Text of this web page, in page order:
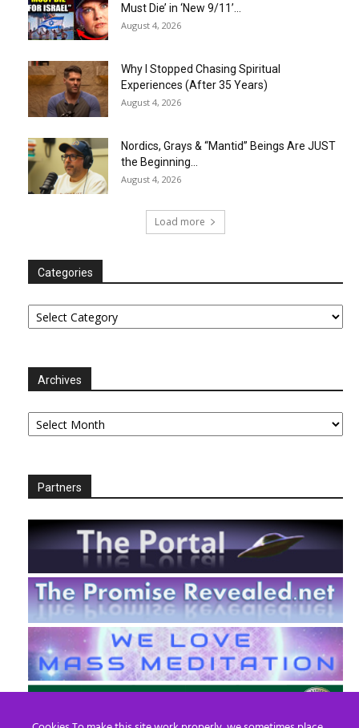
Must Die’ in ‘New 9/11’...
August 4, 2026
Why I Stopped Chasing Spiritual
Experiences (After 35 Years)
August 4, 2026
Nordics, Grays & “Mantid” Beings Are JUST
the Beginning…
August 4, 2026
Load more
Categories
Categories
Archives
Archives
Partners